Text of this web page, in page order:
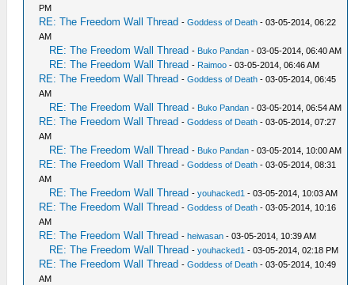
PM
RE: The Freedom Wall Thread -Goddess of Death - 03-05-2014, 06:22
AM
RE: The Freedom Wall Thread - Buko Pandan - 03-05-2014, 06:40 AM
RE: The Freedom Wall Thread - Raimoo - 03-05-2014, 06:46 AM
RE: The Freedom Wall Thread -Goddess of Death - 03-05-2014, 06:45
AM
RE: The Freedom Wall Thread - Buko Pandan - 03-05-2014, 06:54 AM
RE: The Freedom Wall Thread -Goddess of Death - 03-05-2014, 07:27
AM
RE: The Freedom Wall Thread - Buko Pandan - 03-05-2014, 10:00 AM
RE: The Freedom Wall Thread -Goddess of Death - 03-05-2014, 08:31
AM
RE: The Freedom Wall Thread -youhacked1 - 03-05-2014, 10:03 AM
RE: The Freedom Wall Thread -Goddess of Death - 03-05-2014, 10:16
AM
RE: The Freedom Wall Thread -heiwasan - 03-05-2014, 10:39 AM
RE: The Freedom Wall Thread -youhacked1 - 03-05-2014, 02:18 PM
RE: The Freedom Wall Thread -Goddess of Death - 03-05-2014, 10:49
AM